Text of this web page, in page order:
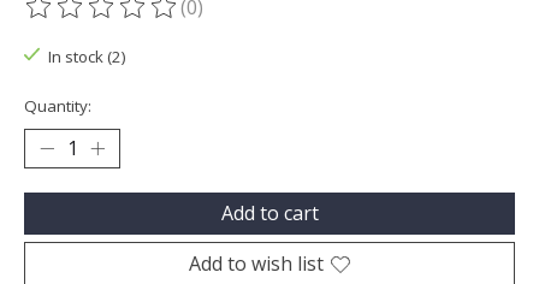
The rating of this product is
(0)
In stock (2)
Quantity:
Add to cart
Add to wish list